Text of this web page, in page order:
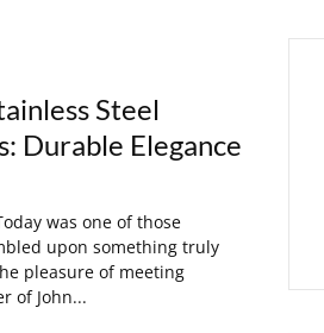
Steel
Durable Elegance
was one of those
upon something truly
pleasure of meeting
of John...